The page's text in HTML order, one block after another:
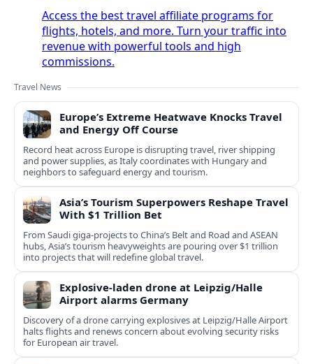
Access the best travel affiliate programs for
flights, hotels, and more. Turn your traffic into
revenue with powerful tools and high
commissions.
Travel News
Europe’s Extreme Heatwave Knocks Travel
and Energy Off Course
Record heat across Europe is disrupting travel, river shipping
and power supplies, as Italy coordinates with Hungary and
neighbors to safeguard energy and tourism.
Asia’s Tourism Superpowers Reshape Travel
With $1 Trillion Bet
From Saudi giga-projects to China’s Belt and Road and ASEAN
hubs, Asia’s tourism heavyweights are pouring over $1 trillion
into projects that will redefine global travel.
Explosive-laden drone at Leipzig/Halle
Airport alarms Germany
Discovery of a drone carrying explosives at Leipzig/Halle Airport
halts flights and renews concern about evolving security risks
for European air travel.